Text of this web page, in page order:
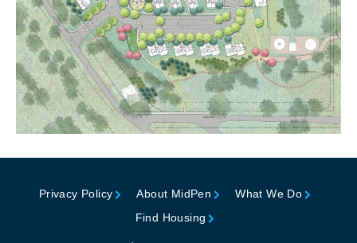
Privacy Policy About MidPen
What We Do
Find Housing